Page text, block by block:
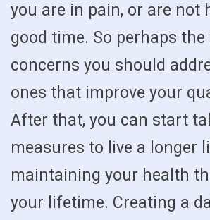
you are in pain, or are not
good time. So perhaps
concerns you should
ones that improve your
After that, you can start
measures to live a longer
maintaining your health
your lifetime. Creating a